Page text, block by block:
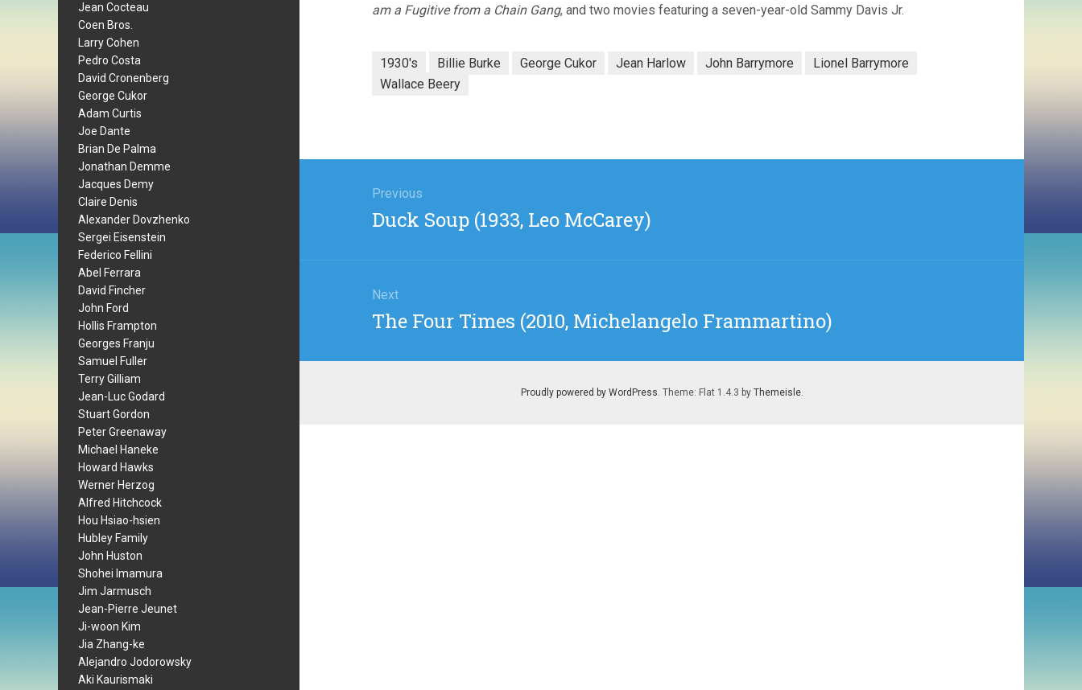
Jean Cocteau
Coen Bros.
Larry Cohen
Pedro Costa
David Cronenberg
George Cukor
Adam Curtis
Joe Dante
Brian De Palma
Jonathan Demme
Jacques Demy
Claire Denis
Alexander Dovzhenko
Sergei Eisenstein
Federico Fellini
Abel Ferrara
David Fincher
John Ford
Hollis Frampton
Georges Franju
Samuel Fuller
Terry Gilliam
Jean-Luc Godard
Stuart Gordon
Peter Greenaway
Michael Haneke
Howard Hawks
Werner Herzog
Alfred Hitchcock
Hou Hsiao-hsien
Hubley Family
John Huston
Shohei Imamura
Jim Jarmusch
Jean-Pierre Jeunet
Ji-woon Kim
Jia Zhang-ke
Alejandro Jodorowsky
Aki Kaurismaki
am a Fugitive from a Chain Gang, and two movies featuring a seven-year-old Sammy Davis Jr.
1930's Billie Burke George Cukor Jean Harlow John Barrymore
Lionel Barrymore
Wallace Beery
navigation
Previous
Previous
Duck Soup (1933, Leo McCarey)
Next
Next
The Four Times (2010, Michelangelo Frammartino)
Proudly powered by WordPress. Theme: Flat 1.4.3 by Themeisle.